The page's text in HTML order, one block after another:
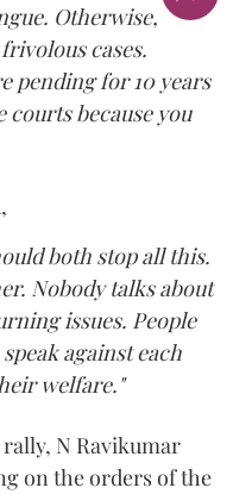
Otherwise,
cases.
pending for 10 years
courts because you
both stop all this.
Nobody talks about
issues. People
against each
welfare."
N Ravikumar
on the orders of the